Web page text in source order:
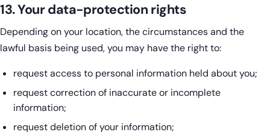
13. Your data-protection rights
Depending on your location, the circumstances and the
lawful basis being used, you may have the right to:
request access to personal information held about you;
request correction of inaccurate or incomplete
information;
request deletion of your information;